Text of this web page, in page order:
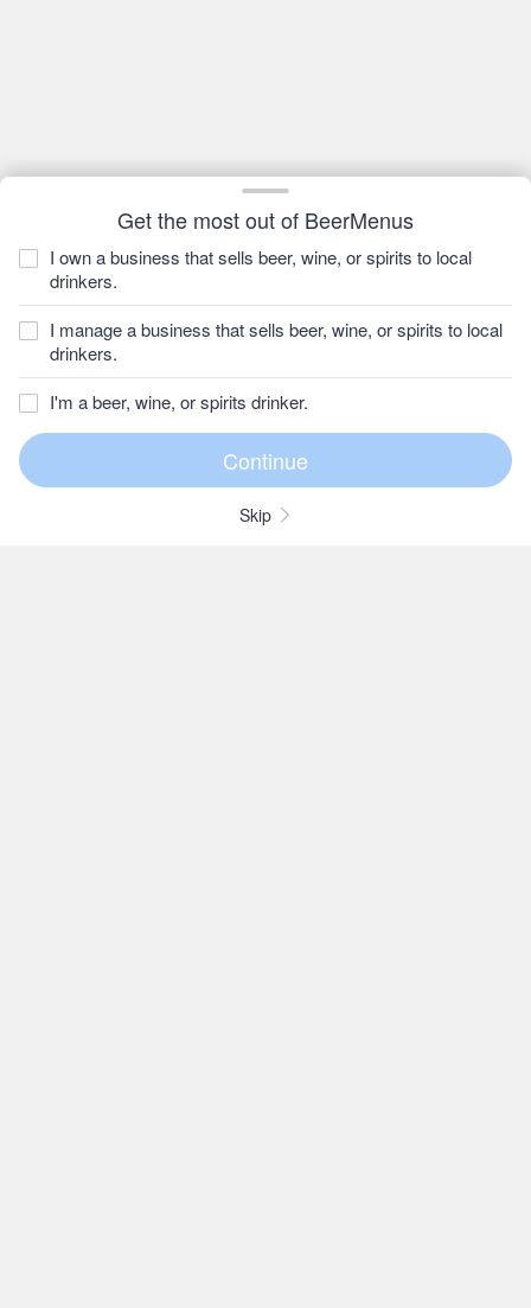
Get the most out of BeerMenus
I own a business that sells beer, wine, or spirits to local
drinkers.
I manage a business that sells beer, wine, or spirits to local
drinkers.
I'm a beer, wine, or spirits drinker.
Skip